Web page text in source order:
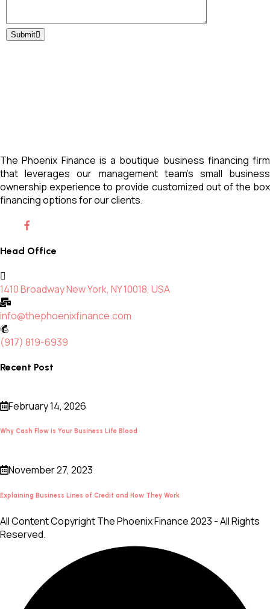
Submit
The Phoenix Finance is a boutique business financing firm
that leverages our management team’s small business
ownership experience to provide customized out of the box
financing options for our clients.
Head Office
1410 Broadway New York, NY 10018, USA
info@thephoenixfinance.com
(917) 819-6939
Recent Post
February 14, 2026
Why Cash Flow is Your Business Life Blood
November 27, 2023
Explaining Business Lines of Credit and How They Work
All Content Copyright The Phoenix Finance 2023 - All Rights
Reserved.